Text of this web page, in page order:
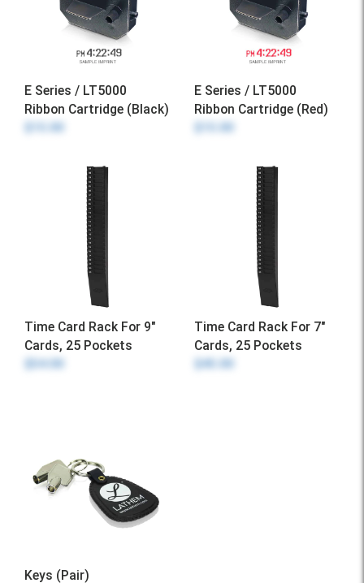
E Series / LT5000
Ribbon Cartridge (Black)
$15.00
E Series / LT5000
Ribbon Cartridge (Red)
$15.00
Time Card Rack For 9"
Cards, 25 Pockets
$54.00
Time Card Rack For 7"
Cards, 25 Pockets
$45.00
Keys (Pair)